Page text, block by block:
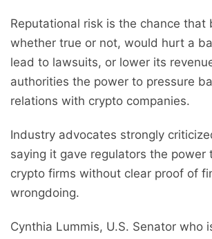
Reputational risk is the chance that
whether true or not, would hurt a
lead to lawsuits, or lower its
authorities the power to pressure
relations with crypto companies.
Industry advocates strongly
saying it gave regulators the power
crypto firms without clear proof of
wrongdoing.
Cynthia Lummis, U.S. Senator who